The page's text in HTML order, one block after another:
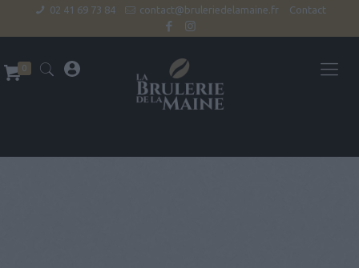
02 41 69 73 84 contact@bruleriedelamaine.fr Contact
0